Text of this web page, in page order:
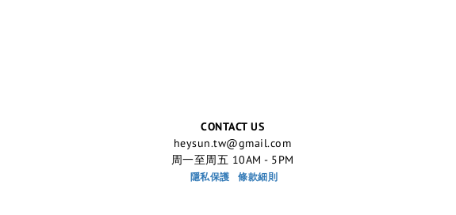
CONTACT US
heysun.tw@gmail.com
周一至周五 10AM - 5PM
隱私保護 條款細則